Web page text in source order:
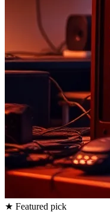
★ Featured pick